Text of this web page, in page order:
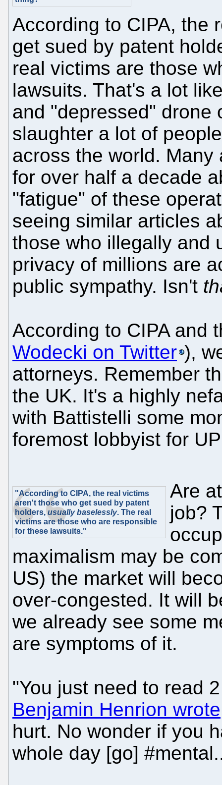
According to CIPA, the
get sued by patent
real victims are those
lawsuits. That's a lot
and "depressed" drone
slaughter a lot of
across the world.
for over half a decade
"fatigue" of these
seeing similar articles
those who illegally and
privacy of millions are
public sympathy. Isn't
According to CIPA and
Wodecki on Twitter ),
attorneys. Remember
the UK. It's a highly
with Battistelli some
foremost lobbyist for
"According to CIPA, the real victims
aren't those who get sued by patent
holders,usually baselessly. The real
victims are those who are responsible
for these lawsuits."
Are
job?
maximalism may be
US) the market will
over-congested. It will
we already see some
are symptoms of it.
"You just need to read
Benjamin Henrion wrote
hurt. No wonder if you
whole day [go]